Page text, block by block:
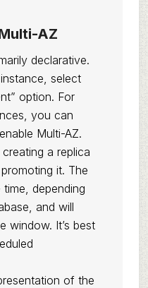
AZ
declarative.
select
option. For
you can
Multi-AZ.
a replica
it. The
depending
and will
window. It’s best
of the